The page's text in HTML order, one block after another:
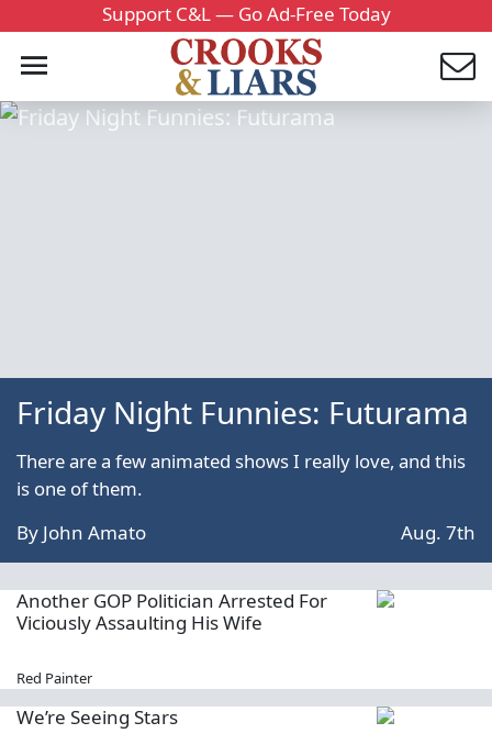
Support C&L — Go Ad-Free Today
Friday Night Funnies: Futurama
There are a few animated shows I really love, and this
is one of them.
By John Amato Aug. 7th
Another GOP Politician Arrested For
Viciously Assaulting His Wife
Red Painter
We’re Seeing Stars